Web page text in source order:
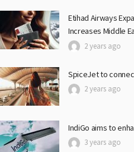
Etihad Airways
Increases Middle
2 years ago
SpiceJet to
2 years ago
IndiGo aims to
3 years ago